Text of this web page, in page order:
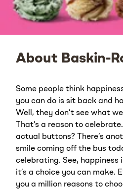
About Baskin-
Some people think
you can do is sit back and
Well, they don’t see what
That’s a reason to
actual buttons? There’s
smile coming off the bus
celebrating. See, happiness
it’s a choice you can make.
you a million reasons to